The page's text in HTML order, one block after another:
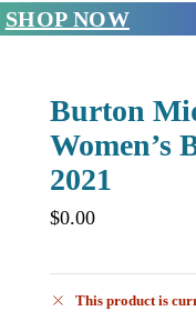
SHOP NOW
Burton
Women’s
2021
$0.00
This product is